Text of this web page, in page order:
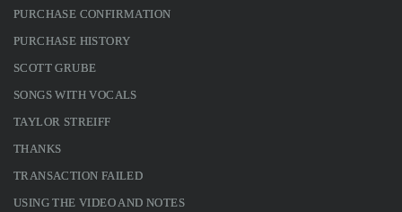
PURCHASE CONFIRMATION
PURCHASE HISTORY
SCOTT GRUBE
SONGS WITH VOCALS
TAYLOR STREIFF
THANKS
TRANSACTION FAILED
USING THE VIDEO AND NOTES